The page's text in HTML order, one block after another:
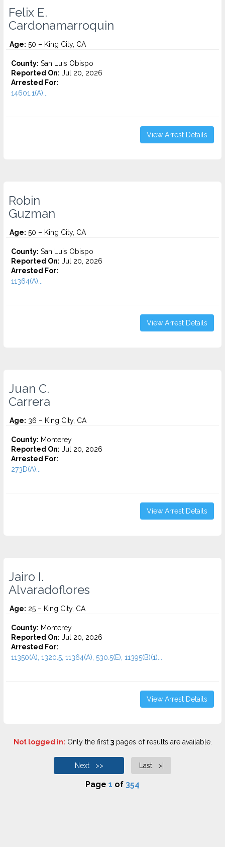
Felix E.
Cardonamarroquin
Age: 50 – King City, CA
County: San Luis Obispo
Reported On: Jul 20, 2026
Arrested For:
14601.1(A)...
View Arrest Details
Robin
Guzman
Age: 50 – King City, CA
County: San Luis Obispo
Reported On: Jul 20, 2026
Arrested For:
11364(A)...
View Arrest Details
Juan C.
Carrera
Age: 36 – King City, CA
County: Monterey
Reported On: Jul 20, 2026
Arrested For:
273D(A)...
View Arrest Details
Jairo I.
Alvaradoflores
Age: 25 – King City, CA
County: Monterey
Reported On: Jul 20, 2026
Arrested For:
11350(A), 1320.5, 11364(A), 530.5(E), 11395(B)(1)...
View Arrest Details
Not logged in: Only the first 3pages of results are available.
Next >> Last >|
Page 1 of 354